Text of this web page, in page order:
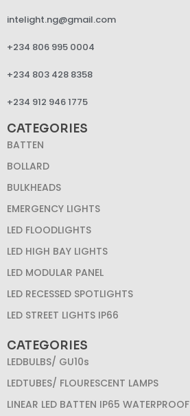
intelight.ng@gmail.com
+234 806 995 0004
+234 803 428 8358
+234 912 946 1775
CATEGORIES
BATTEN
BOLLARD
BULKHEADS
EMERGENCY LIGHTS
LED FLOODLIGHTS
LED HIGH BAY LIGHTS
LED MODULAR PANEL
LED RECESSED SPOTLIGHTS
LED STREET LIGHTS IP66
CATEGORIES
LEDBULBS/ GU10s
LEDTUBES/ FLOURESCENT LAMPS
LINEAR LED BATTEN IP65 WATERPROOF